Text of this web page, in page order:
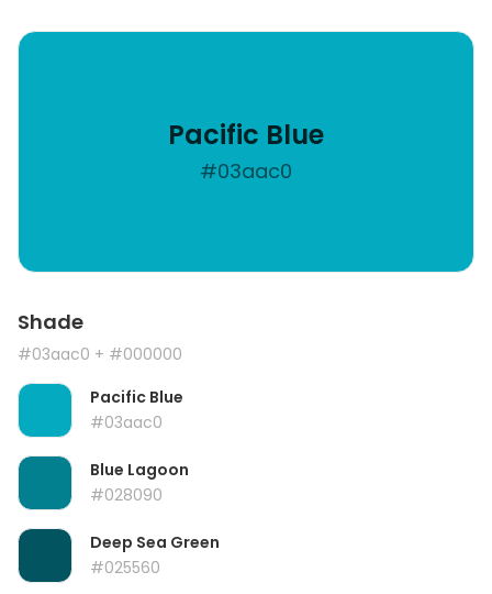
Pacific Blue
#03aac0
Shade
#03aac0 + #000000
Pacific Blue
#03aac0
Blue Lagoon
#028090
Deep Sea Green
#025560